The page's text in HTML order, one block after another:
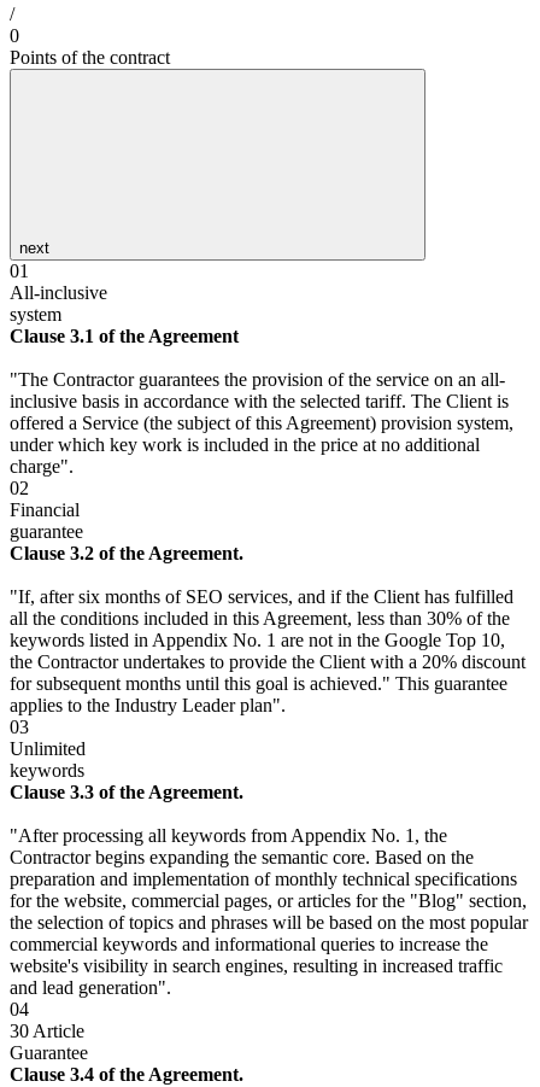
/
0
Points of the contract
next
01
All-inclusive
system
Clause 3.1 of the Agreement
"The Contractor guarantees the provision of the service on an all-
inclusive basis in accordance with the selected tariff. The Client is
offered a Service (the subject of this Agreement) provision system,
under which key work is included in the price at no additional
charge".
02
Financial
guarantee
Clause 3.2 of the Agreement.
"If, after six months of SEO services, and if the Client has fulfilled
all the conditions included in this Agreement, less than 30% of the
keywords listed in Appendix No. 1 are not in the Google Top 10,
the Contractor undertakes to provide the Client with a 20% discount
for subsequent months until this goal is achieved." This guarantee
applies to the Industry Leader plan".
03
Unlimited
keywords
Clause 3.3 of the Agreement.
"After processing all keywords from Appendix No. 1, the
Contractor begins expanding the semantic core. Based on the
preparation and implementation of monthly technical specifications
for the website, commercial pages, or articles for the "Blog" section,
the selection of topics and phrases will be based on the most popular
commercial keywords and informational queries to increase the
website's visibility in search engines, resulting in increased traffic
and lead generation".
04
30 Article
Guarantee
Clause 3.4 of the Agreement.